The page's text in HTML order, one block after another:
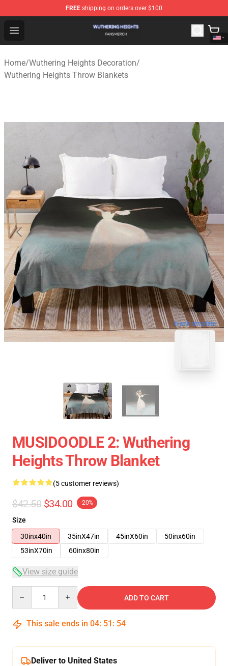
FREE shipping on orders over $100
Open menu
Wuthering Heights Shop - Official Wuthering Heights
Home/Wuthering Heights Decoration/
Wuthering Heights Throw Blankets
blank template
MUSIDOODLE 2: Wuthering
Heights Throw Blanket
(5 customer reviews)
$42.50 $34.00 -20%
Size
30inx40in
35inX47in 45inX60in
50inx60in
53inX70in
60inx80in
View size guide
ADD TO CART
This sale ends in 04: 51 : 54
Deliver to United States